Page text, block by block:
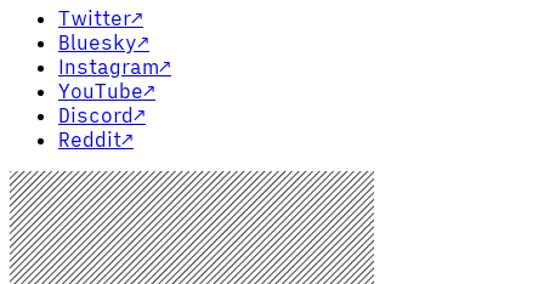
Twitter↗
Bluesky↗
Instagram↗
YouTube↗
Discord↗
Reddit↗